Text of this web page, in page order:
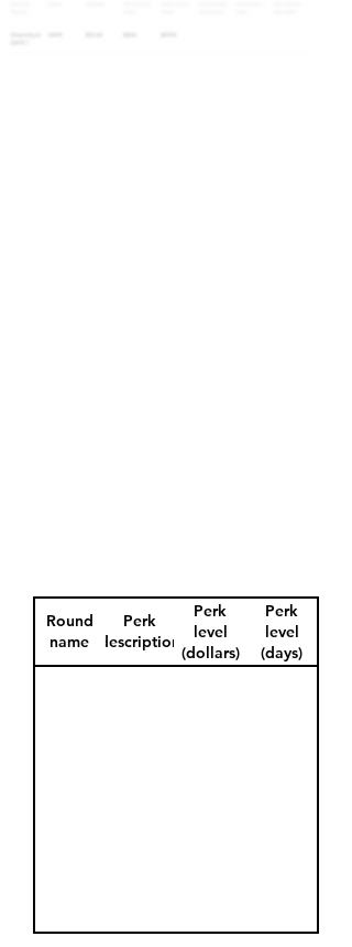
Round
name
Perk
description
Perk
level
(dollars)
Perk
level
(days)